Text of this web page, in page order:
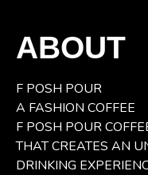
ABOUT
F POSH POUR
A FASHION COFFEE
F POSH POUR
THAT CREATES AN
DRINKING